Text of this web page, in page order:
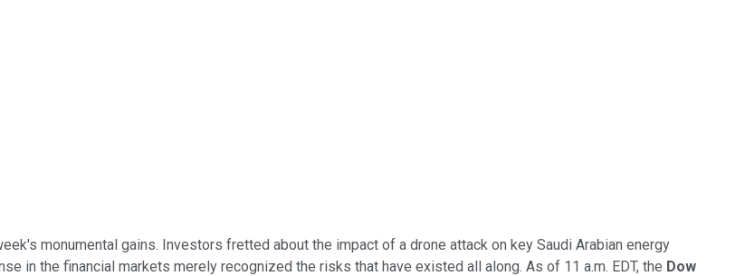
monumental gains. Investors fretted about the impact of a drone attack on key Saudi Arabian energy
in the financial markets merely recognized the risks that have existed all along. As of 11 a.m. EDT, the Dow